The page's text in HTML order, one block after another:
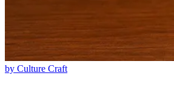
by Culture Craft